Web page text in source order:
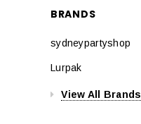
BRANDS
sydneypartyshop
Lurpak
View All Brands